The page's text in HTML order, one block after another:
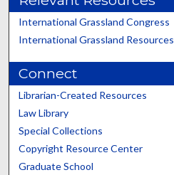
International Grassland Congress
International Grassland Resources
Connect
Librarian-Created Resources
Law Library
Special Collections
Copyright Resource Center
Graduate School